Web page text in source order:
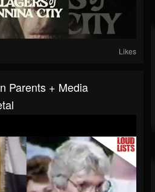
Likes
Parents + Media